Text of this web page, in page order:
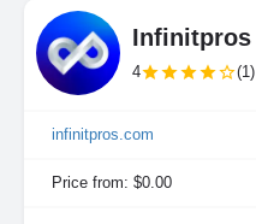
Infinitpros
4 (1)
infinitpros.com
Price from: $0.00